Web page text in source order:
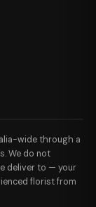
wide through a
We do not
deliver to — your
florist from